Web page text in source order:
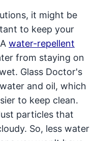
it might be
to keep your
water-repellent
from staying on
Glass Doctor's
and oil, which
to keep clean.
particles that
So, less water